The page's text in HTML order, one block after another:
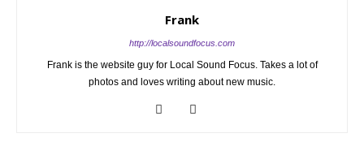
Frank
http://localsoundfocus.com
Frank is the website guy for Local Sound Focus. Takes a lot of
photos and loves writing about new music.